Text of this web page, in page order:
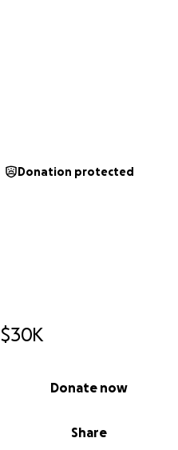
$30K
Share
Donate now
Donation protected